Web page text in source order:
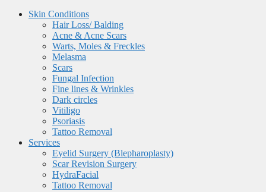
Skin Conditions
Hair Loss/ Balding
Acne & Acne Scars
Warts, Moles & Freckles
Melasma
Scars
Fungal Infection
Fine lines & Wrinkles
Dark circles
Vitiligo
Psoriasis
Tattoo Removal
Services
Eyelid Surgery (Blepharoplasty)
Scar Revision Surgery
HydraFacial
Tattoo Removal